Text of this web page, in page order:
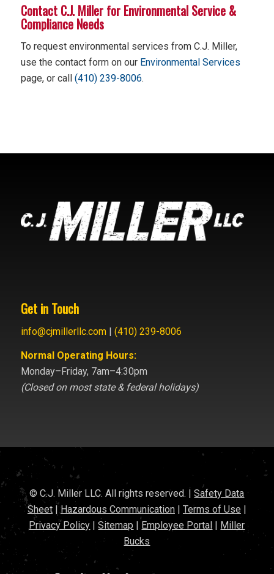
Contact C.J. Miller for Environmental Service &
Compliance Needs
To request environmental services from C.J. Miller,
use the contact form on our Environmental Services
page, or call (410) 239-8006.
Get in Touch
info@cjmillerllc.com| (410) 239-8006
Normal Operating Hours:
Monday–Friday, 7am–4:30pm
(Closed on most state & federal holidays)
© C.J. Miller LLC. All rights reserved. |Safety Data
Sheet| Hazardous Communication| Terms of Use
Privacy Policy |Sitemap | Employee Portal
Miller
Bucks